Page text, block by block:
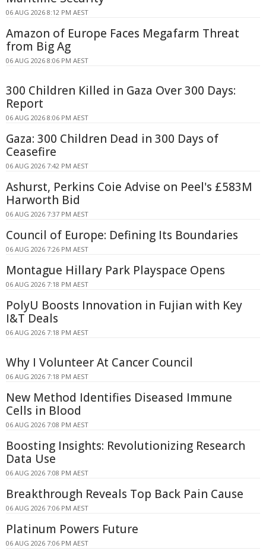
06 AUG 2026 8:12 PM AEST
Amazon of Europe Faces Megafarm Threat
from Big Ag
06 AUG 2026 8:06 PM AEST
300 Children Killed in Gaza Over 300 Days:
Report
06 AUG 2026 8:06 PM AEST
Gaza: 300 Children Dead in 300 Days of
Ceasefire
06 AUG 2026 7:42 PM AEST
Ashurst, Perkins Coie Advise on Peel's £583M
Harworth Bid
06 AUG 2026 7:37 PM AEST
Council of Europe: Defining Its Boundaries
06 AUG 2026 7:26 PM AEST
Montague Hillary Park Playspace Opens
06 AUG 2026 7:18 PM AEST
PolyU Boosts Innovation in Fujian with Key
I&T Deals
06 AUG 2026 7:18 PM AEST
Why I Volunteer At Cancer Council
06 AUG 2026 7:18 PM AEST
New Method Identifies Diseased Immune
Cells in Blood
06 AUG 2026 7:08 PM AEST
Boosting Insights: Revolutionizing Research
Data Use
06 AUG 2026 7:08 PM AEST
Breakthrough Reveals Top Back Pain Cause
06 AUG 2026 7:06 PM AEST
Platinum Powers Future
06 AUG 2026 7:06 PM AEST